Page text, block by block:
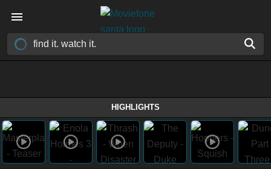
HIGHLIGHTS